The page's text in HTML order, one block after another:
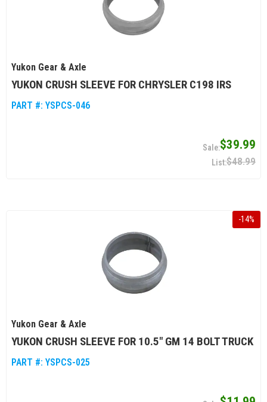
Yukon Gear & Axle
YUKON CRUSH SLEEVE FOR CHRYSLER C198 IRS
PART #: YSPCS-046
$39.99
$48.99
-14%
Yukon Gear & Axle
YUKON CRUSH SLEEVE FOR 10.5" GM 14 BOLT TRUCK
PART #: YSPCS-025